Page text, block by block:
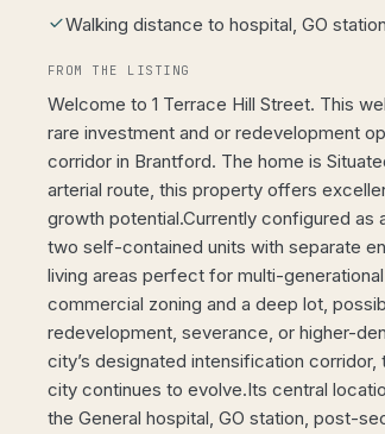
Walking distance to hospital, GO
FROM THE LISTING
Welcome to 1 Terrace Hill Street. This
rare investment and or redevelopment
corridor in Brantford. The home is
arterial route, this property offers
growth potential.Currently configured
two self-contained units with separate
living areas perfect for multi-
commercial zoning and a deep lot,
redevelopment, severance, or higher-
city’s designated intensification
city continues to evolve.Its central
the General hospital, GO station, post-